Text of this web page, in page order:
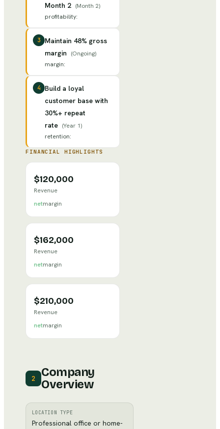
Month 2 (Month 2)
profitability:
3
Maintain 48% gross
margin
(Ongoing)
margin:
4
Build a loyal
customer base with
30%+ repeat
rate (Year 1)
retention:
FINANCIAL HIGHLIGHTS
$120,000
Revenue
netmargin
$162,000
Revenue
netmargin
$210,000
Revenue
netmargin
2
Company
Overview
LOCATION TYPE
Professional office or home-